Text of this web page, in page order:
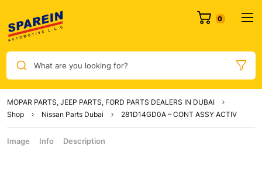
What are you looking for?
MOPAR PARTS, JEEP PARTS, FORD PARTS DEALERS IN DUBAI
Shop
Nissan Parts Dubai 281D14GD0A – CONT ASSY ACTIV
Image Info Description